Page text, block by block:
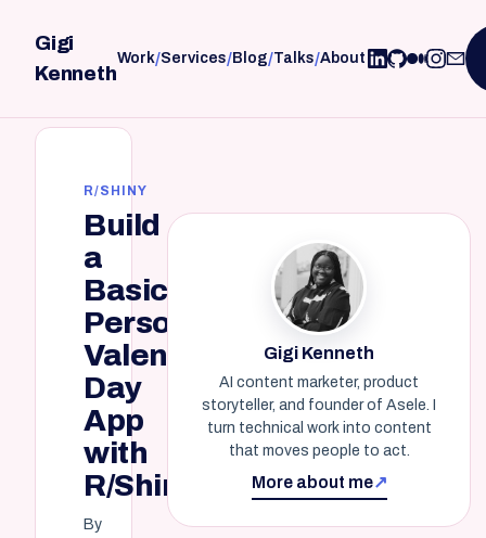
Gigi
Kenneth
Work/Services/Blog/Talks/About
R/SHINY
Build
a
Basic,
Personalized
Valentine's
Day
App
with
R/Shiny
By
Gigi Kenneth
AI content marketer, product
storyteller, and founder of Asele. I
turn technical work into content
that moves people to act.
More about me↗